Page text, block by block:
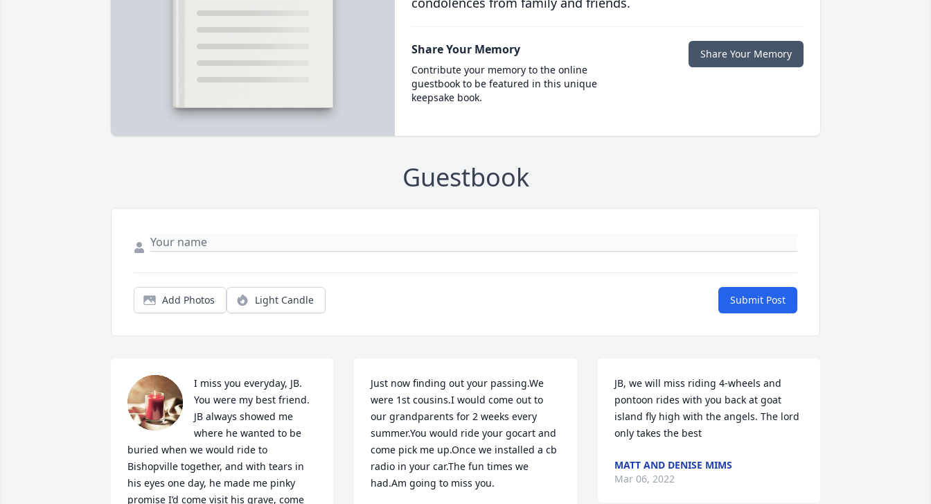
Share Your Memory
Contribute your memory to the online
guestbook to be featured in this unique
keepsake book.
Share Your Memory
Guestbook
Add Photos Light Candle Submit Post
I miss you everyday, JB.
You were my best friend.
JB always showed me
where he wanted to be
buried when we would ride to
Bishopville together, and with tears in
his eyes one day, he made me pinky
promise I’d come visit his grave, come
Just now finding out your passing.We
were 1st cousins.I would come out to
our grandparents for 2 weeks every
summer.You would ride your gocart and
come pick me up.Once we installed a cb
radio in your car.The fun times we
had.Am going to miss you.
JB, we will miss riding 4-wheels and
pontoon rides with you back at goat
island fly high with the angels. The lord
only takes the best
MATT AND DENISE MIMS
Mar 06, 2022